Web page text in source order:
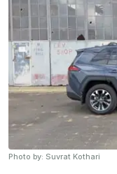
Photo by: Suvrat Kothari